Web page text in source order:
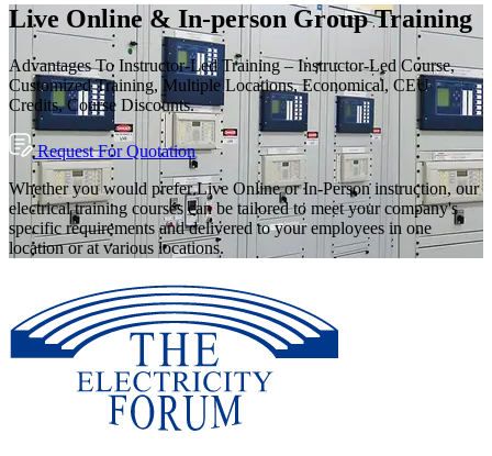
Live Online & In-person Group Training
Advantages To Instructor-Led Training – Instructor-Led Course,
Customized Training, Multiple Locations, Economical, CEU
Credits, Course Discounts.
Request For Quotation
Whether you would prefer Live Online or In-Person instruction, our
electrical training courses can be tailored to meet your company's
specific requirements and delivered to your employees in one
location or at various locations.